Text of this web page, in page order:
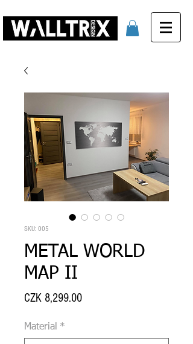
SKU: 005
METAL WORLD
MAP II
CZK 8,299.00Price
Material *